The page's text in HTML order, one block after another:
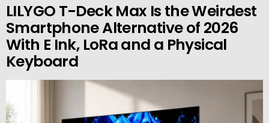
LILYGO T-Deck Max Is the Weirdest
Smartphone Alternative of 2026
With E Ink, LoRa and a Physical
Keyboard